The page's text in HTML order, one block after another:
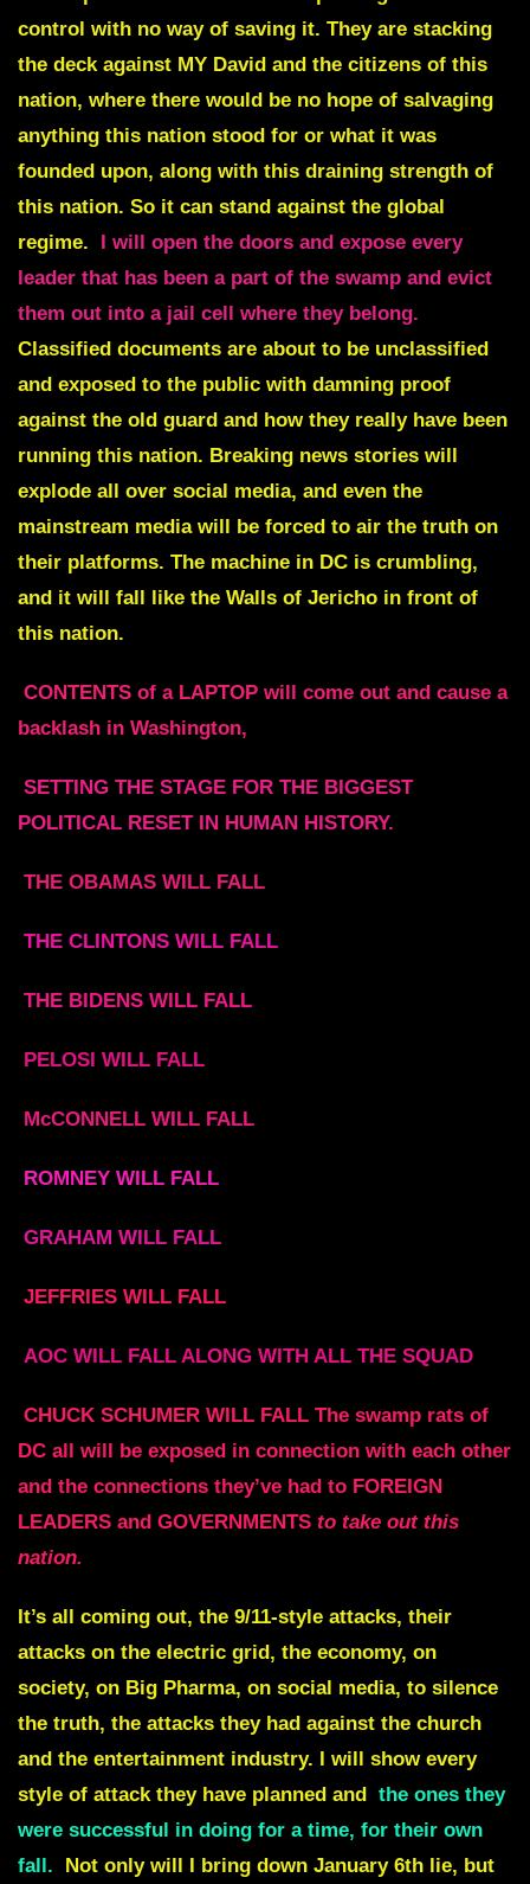
control with no way of saving it. They are stacking
the deck against MY David and the citizens of this
nation, where there would be no hope of salvaging
anything this nation stood for or what it was
founded upon, along with this draining strength of
this nation. So it can stand against the global
regime.
I will open the doors and expose every
leader that has been a part of the swamp and evict
them out into a jail cell where they belong.
Classified documents are about to be unclassified
and exposed to the public with damning proof
against the old guard and how they really have been
running this nation. Breaking news stories will
explode all over social media, and even the
mainstream media will be forced to air the truth on
their platforms. The machine in DC is crumbling,
and it will fall like the Walls of Jericho in front of
this nation.
CONTENTS of a LAPTOP will come out and cause a
backlash in Washington,
SETTING THE STAGE FOR THE BIGGEST
POLITICAL RESET IN HUMAN HISTORY.
THE OBAMAS WILL FALL
THE CLINTONS WILL FALL
THE BIDENS WILL FALL
PELOSI WILL FALL
McCONNELL WILL FALL
ROMNEY WILL FALL
GRAHAM WILL FALL
JEFFRIES WILL FALL
AOC WILL FALL ALONG WITH ALL THE SQUAD
CHUCK SCHUMER WILL FALL The swamp rats of
DC all will be exposed in connection with each other
and the connections they’ve had to FOREIGN
LEADERS and GOVERNMENTS to take out this
nation.
It’s all coming out, the 9/11-style attacks, their
attacks on the electric grid, the economy, on
society, on Big Pharma, on social media, to silence
the truth, the attacks they had against the church
and the entertainment industry. I will show every
style of attack they have planned and
the ones they
were successful in doing for a time, for their own
fall.
Not only will I bring down January 6th lie, but